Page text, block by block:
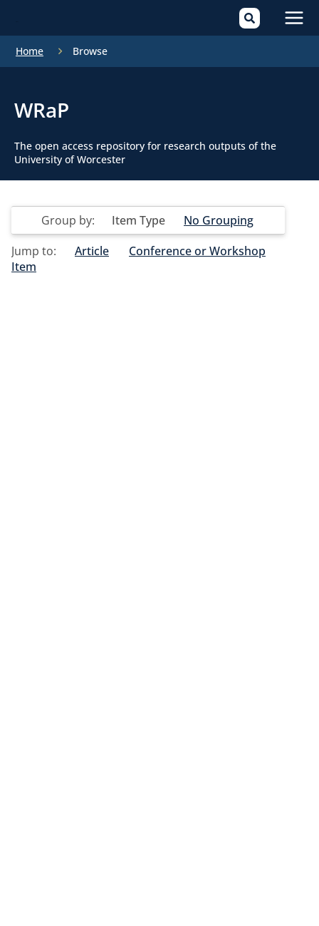
Home Browse
WRaP
The open access repository for research outputs of the
University of Worcester
Group by: Item Type
No Grouping
Jump to:
Article
Conference or Workshop
Item